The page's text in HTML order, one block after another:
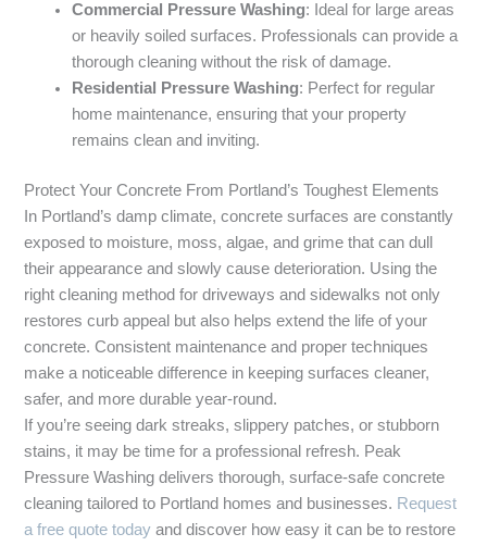
Commercial Pressure Washing: Ideal for large areas
or heavily soiled surfaces. Professionals can provide a
thorough cleaning without the risk of damage.
Residential Pressure Washing: Perfect for regular
home maintenance, ensuring that your property
remains clean and inviting.
Protect Your Concrete From Portland’s Toughest Elements
In Portland’s damp climate, concrete surfaces are constantly
exposed to moisture, moss, algae, and grime that can dull
their appearance and slowly cause deterioration. Using the
right cleaning method for driveways and sidewalks not only
restores curb appeal but also helps extend the life of your
concrete. Consistent maintenance and proper techniques
make a noticeable difference in keeping surfaces cleaner,
safer, and more durable year-round.
If you’re seeing dark streaks, slippery patches, or stubborn
stains, it may be time for a professional refresh. Peak
Pressure Washing delivers thorough, surface-safe concrete
cleaning tailored to Portland homes and businesses. Request
a free quote today and discover how easy it can be to restore